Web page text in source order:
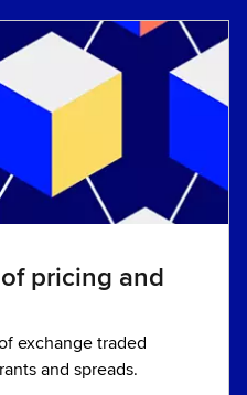
pricing and
exchange traded
and spreads.